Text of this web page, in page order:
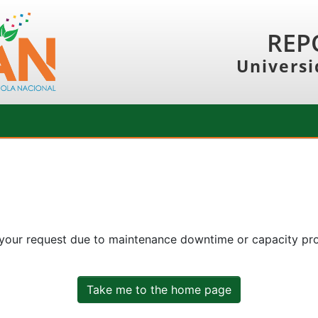
request due to maintenance downtime or capacity
Take me to the home page